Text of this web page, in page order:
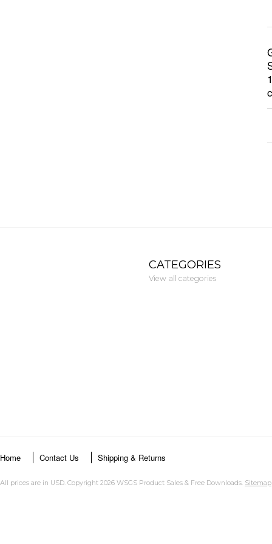
CATEGORIES
View all categories
Home Contact Us Shipping & Returns
All prices are in USD. Copyright 2026 WSGS Product Sales & Free Downloads. Sitemap